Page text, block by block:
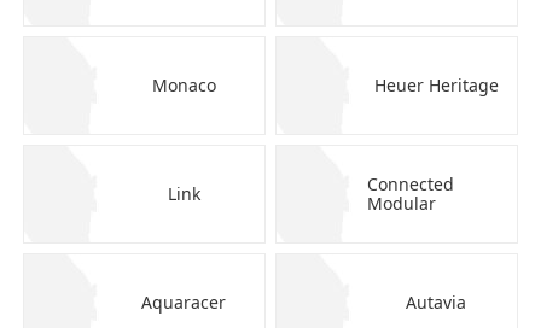
Monaco Heuer Heritage
Link
Connected
Modular
Aquaracer Autavia